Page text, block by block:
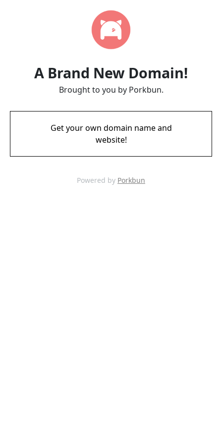
A Brand New Domain!
Brought to you by Porkbun.
Get your own domain name and
website!
Powered by Porkbun